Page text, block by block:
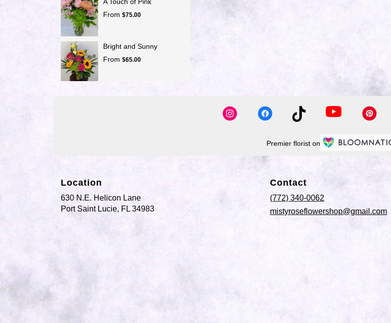
From $75.00
Bright and Sunny
From $65.00
Premier florist on
Location
630 N.E. Helicon Lane
Port Saint Lucie, FL 34983
Contact
(772) 340-0062
mistyroseflowershop@gmail.com